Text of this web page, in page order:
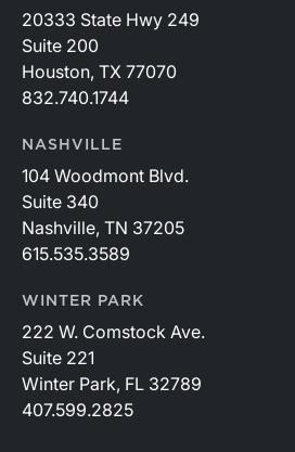
20333 State Hwy 249
Suite 200
Houston, TX 77070
832.740.1744
NASHVILLE
104 Woodmont Blvd.
Suite 340
Nashville, TN 37205
615.535.3589
WINTER PARK
222 W. Comstock Ave.
Suite 221
Winter Park, FL 32789
407.599.2825